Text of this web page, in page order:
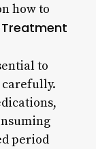
how to
to
period